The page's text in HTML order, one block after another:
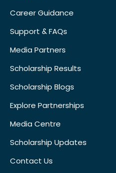
Career Guidance
Support & FAQs
Media Partners
Scholarship Results
Scholarship Blogs
Explore Partnerships
Media Centre
Scholarship Updates
Contact Us